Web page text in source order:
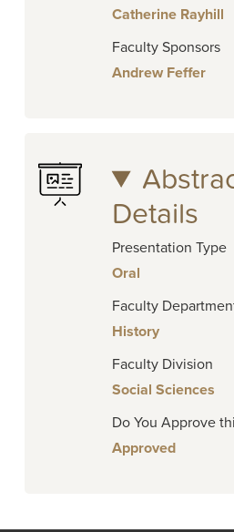
Catherine Rayhill
Faculty Sponsors
Andrew Feffer
Details
Presentation Type
Oral
Faculty
History
Faculty Division
Social Sciences
Do You Approve
Approved